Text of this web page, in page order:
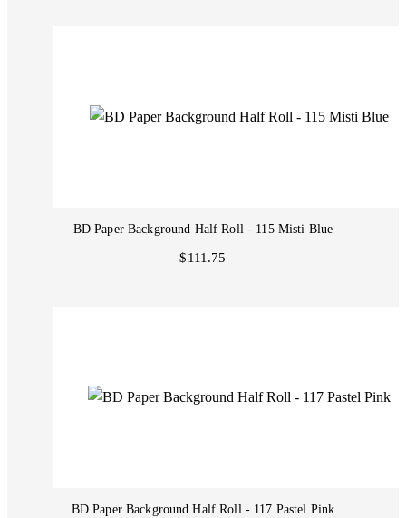
BD Paper Background Half Roll - 115 Misti Blue
$111.75
BD Paper Background Half Roll - 117 Pastel Pink